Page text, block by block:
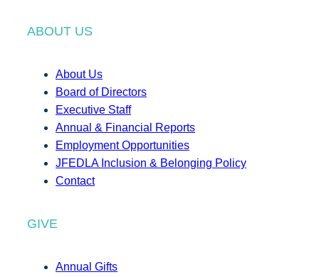
ABOUT US
About Us
Board of Directors
Executive Staff
Annual & Financial Reports
Employment Opportunities
JFEDLA Inclusion & Belonging Policy
Contact
GIVE
Annual Gifts